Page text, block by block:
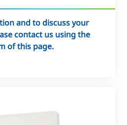
and to discuss your
contact us using the
of this page.